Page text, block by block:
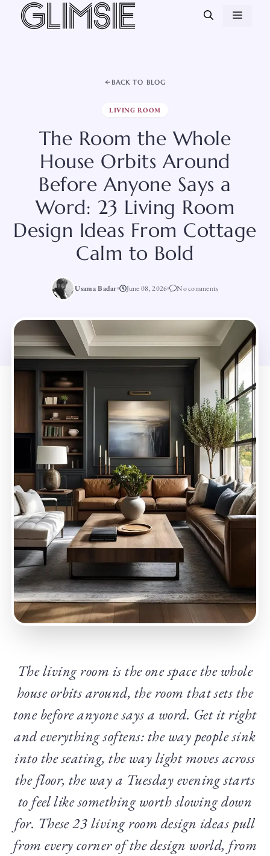
Skip
BACK TO BLOG
LIVING ROOM
The Room the Whole
House Orbits Around
Before Anyone Says a
Word: 23 Living Room
Design Ideas From Cottage
Calm to Bold
Usama Badar June 08, 2026 No comments
The living room is the one space the whole
house orbits around, the room that sets the
tone before anyone says a word. Get it right
and everything softens: the way people sink
into the seating, the way light moves across
the floor, the way a Tuesday evening starts
to feel like something worth slowing down
for. These 23 living room design ideas pull
from every corner of the design world, from